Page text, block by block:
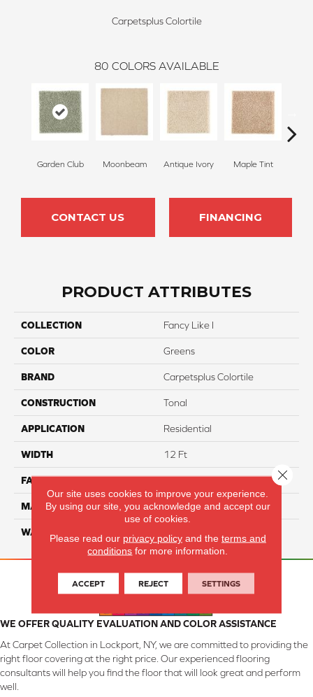
Carpetsplus Colortile
80 COLORS AVAILABLE
Garden Club Moonbeam Antique Ivory Maple Tint
CONTACT US FINANCING
PRODUCT ATTRIBUTES
COLLECTION Fancy Like I
COLOR Greens
BRAND Carpetsplus Colortile
CONSTRUCTION Tonal
APPLICATION Residential
WIDTH 12 Ft
FACE WEIGHT 45
MATERIAL Smartstrand Silk
WARRANTY Lifetime
WE OFFER QUALITY EVALUATION AND COLOR ASSISTANCE
At Carpet Collection in Lockport, NY, we are committed to providing the
right floor covering at the right price. Our experienced flooring
consultants will help you find the floor that will look great and perform
well.
Our site uses cookies to improve your experience.
By using our site, you acknowledge and accept our
use of cookies.
Please read our privacy policyand the terms and
conditions for more information.
ACCEPT REJECT SETTINGS
Close